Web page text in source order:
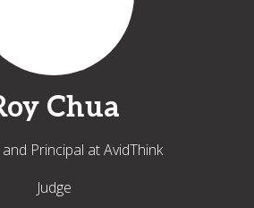
Chua
Principal at AvidThink
Judge